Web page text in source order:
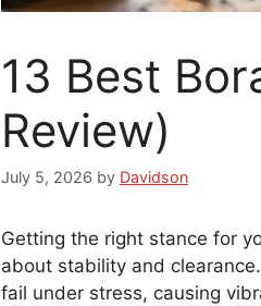
13 Best
Review)
July 5, 2026 by Davidson
Getting the right stance for
about stability and
fail under stress, causing